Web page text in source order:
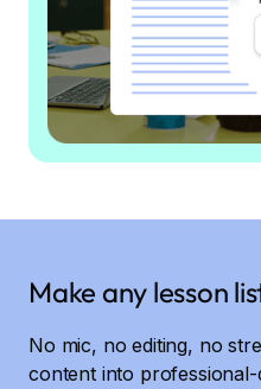
Make any lesson
No mic, no editing, no
content into